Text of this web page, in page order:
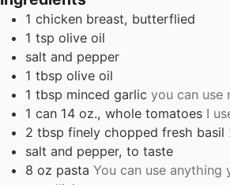
1 chicken breast, butterflied
1tsp olive oil
salt and pepper
1 tbsp olive oil
1 tbsp minced garlic you can use
1 can 14 oz., whole tomatoes I
2 tbsp finely chopped fresh basil
salt and pepper, to taste
8 oz pasta You can use anything